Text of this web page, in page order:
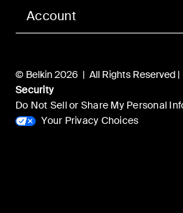
Account
© Belkin 2026 | All Rights Reserved |
Security
Do Not Sell or Share My Personal
Your Privacy Choices